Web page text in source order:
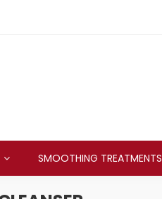
SMOOTHING TREATMENTS